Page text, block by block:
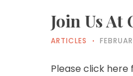
Join Us At
ARTICLES
Please click here